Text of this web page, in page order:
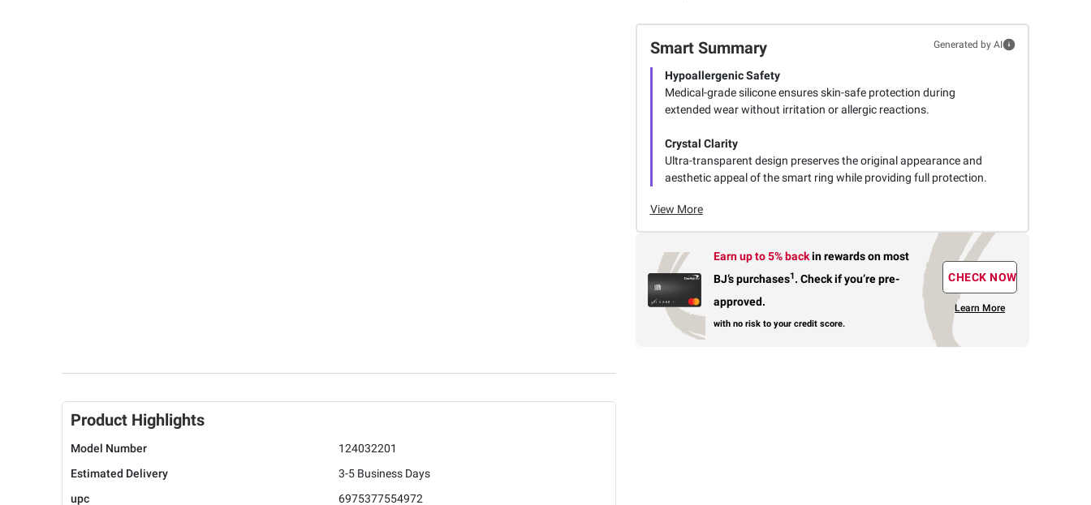
Smart Summary Generated by AI
Hypoallergenic Safety
Medical-grade silicone ensures skin-safe protection during
extended wear without irritation or allergic reactions.
Crystal Clarity
Ultra-transparent design preserves the original appearance and
aesthetic appeal of the smart ring while providing full protection.
View More
Earn up to 5% backin rewardson most
BJ’s purchases1. Check if you’re pre-
approved.
with no risk to your credit score.
CHECK NOW
Learn More
Product Highlights
Model Number
124032201
Estimated Delivery
3-5 Business Days
upc
6975377554972